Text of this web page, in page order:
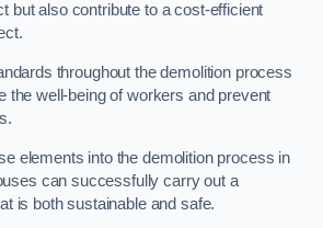
but also contribute to a cost-efficient
throughout the demolition process
the well-being of workers and prevent
elements into the demolition process in
can successfully carry out a
is both sustainable and safe.